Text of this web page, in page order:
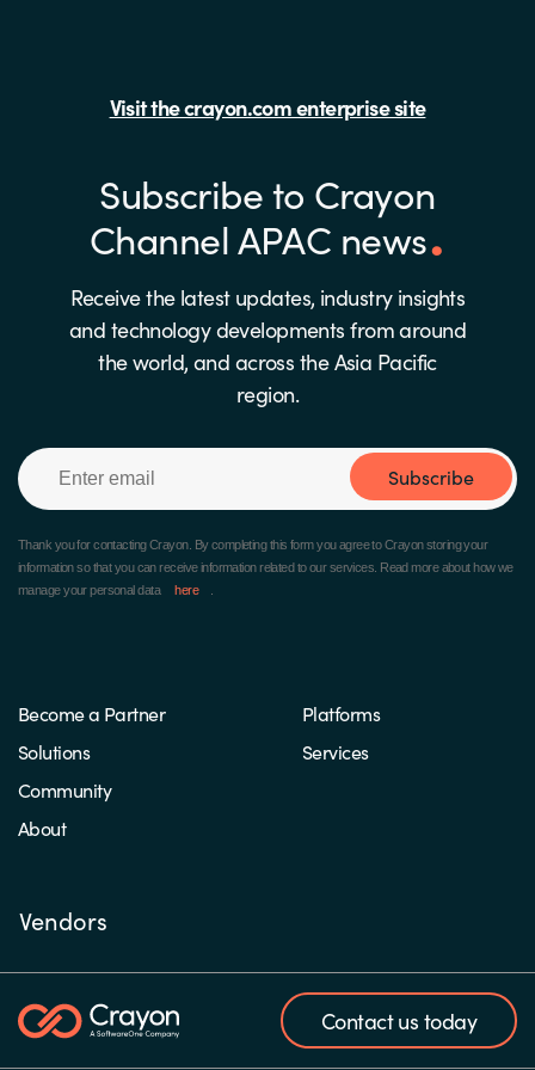
Visit the crayon.com enterprise site
Subscribe to Crayon
Channel APAC news
Receive the latest updates, industry insights
and technology developments from around
the world, and across the Asia Pacific
region.
Thank you for contacting Crayon. By completing this form you agree to Crayon storing your
information so that you can receive information related to our services. Read more about how we
manage your personal data
here
Subscribe
Become a Partner
Solutions
Community
About
Platforms
Services
Vendors
Contact us today